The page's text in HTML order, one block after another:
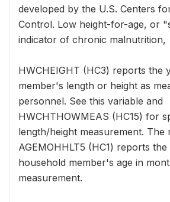
developed by the U.S. Centers
Control. Low height-for-age, or
indicator of chronic malnutrition,
HWCHEIGHT (HC3) reports the
member's length or height as
personnel. See this variable and
HWCHTHOWMEAS (HC15) for
length/height measurement. The
AGEMOHHLT5 (HC1) reports
household member's age in
measurement.